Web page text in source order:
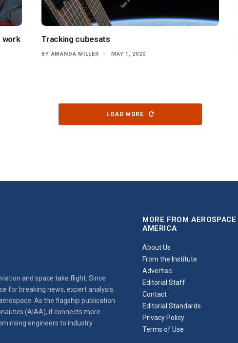
work
Tracking cubesats
BY AMANDA MILLER MAY 1, 2020
LOAD MORE
and space take flight. Since
for breaking news, expert analysis,
As the flagship publication
(AIAA), it connects more
rising engineers to industry
MORE FROM AEROSPACE
AMERICA
About Us
From the Institute
Advertise
Editorial Staff
Contact
Editorial Standards
Privacy Policy
Terms of Use